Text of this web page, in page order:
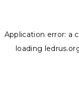
Application error: a
loading